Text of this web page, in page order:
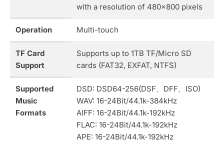
with a resolution of 480×800 pixels
Operation Multi-touch
TF Card
Support
Supports up to 1TB TF/Micro SD
cards (FAT32, EXFAT, NTFS)
Supported
Music
Formats
DSD: DSD64-256(DSF、DFF、ISO)
WAV: 16-24Bit/44.1k-384kHz
AIFF: 16-24Bit/44.1k-192kHz
FLAC: 16-24Bit/44.1k-192kHz
APE: 16-24Bit/44.1k-192kHz